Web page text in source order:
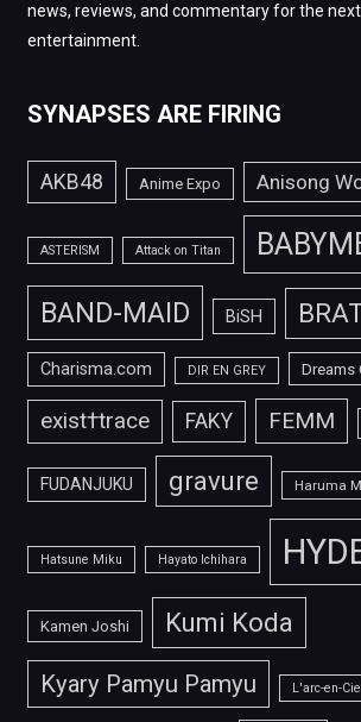
news, reviews, and commentary for the
entertainment.
SYNAPSES ARE FIRING
AKB48 Anime Expo Anisong
ASTERISM Attack on Titan
BAND-MAID BiSH
Charisma.com DIR EN GREY Dreams
exist†trace FAKY FEMM
FUDANJUKU gravure Haruma
Hatsune Miku Hayato Ichihara
Kamen Joshi Kumi Koda
Kyary Pamyu Pamyu L'arc-en-